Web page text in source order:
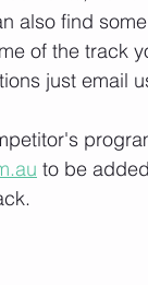
also find
of the track
just email
to be